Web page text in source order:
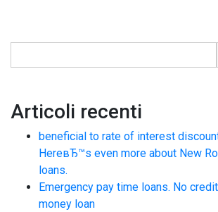
Articoli recenti
beneficial to rate of interest
HereвЂ™s even more about New
loans.
Emergency pay time loans. No
money loan